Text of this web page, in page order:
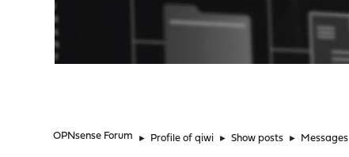
OPNsense Forum ► Profile of qiwi ► Show posts ► Messages